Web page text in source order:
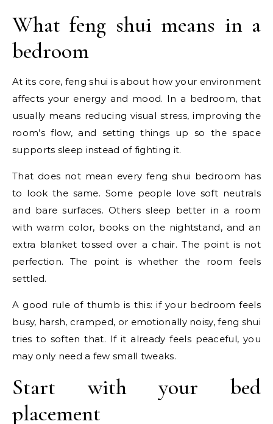
What feng shui means in a
bedroom
At its core, feng shui is about how your environment
affects your energy and mood. In a bedroom, that
usually means reducing visual stress, improving the
room’s flow, and setting things up so the space
supports sleep instead of fighting it.
That does not mean every feng shui bedroom has
to look the same. Some people love soft neutrals
and bare surfaces. Others sleep better in a room
with warm color, books on the nightstand, and an
extra blanket tossed over a chair. The point is not
perfection. The point is whether the room feels
settled.
A good rule of thumb is this: if your bedroom feels
busy, harsh, cramped, or emotionally noisy, feng shui
tries to soften that. If it already feels peaceful, you
may only need a few small tweaks.
Start with your bed
placement